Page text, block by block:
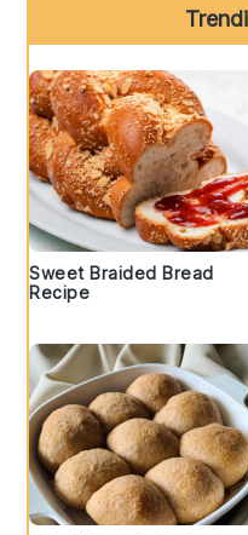
Sweet Braided Bread
Recipe